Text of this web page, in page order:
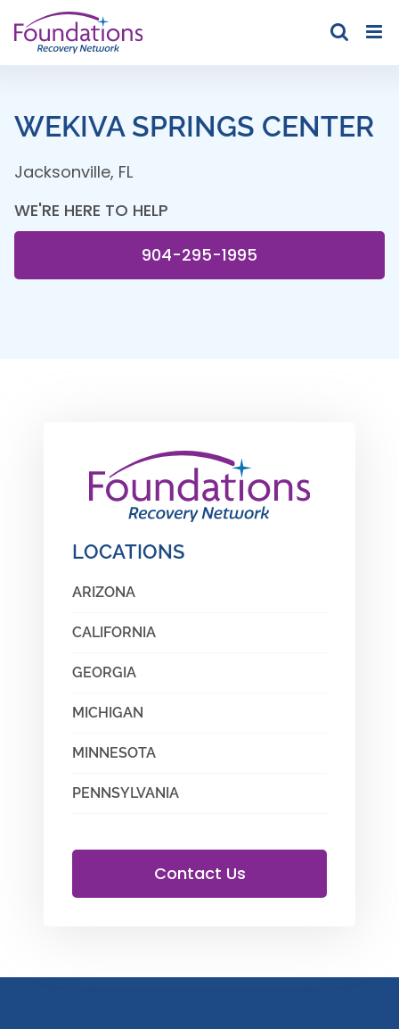
to
content
WEKIVA SPRINGS CENTER
Jacksonville, FL
WE'RE HERE TO HELP
904-295-1995
LOCATIONS
ARIZONA
CALIFORNIA
GEORGIA
MICHIGAN
MINNESOTA
PENNSYLVANIA
Contact Us